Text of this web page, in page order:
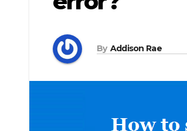
By Addison Rae